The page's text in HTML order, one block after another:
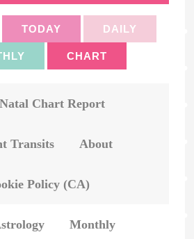
TODAY DAILY
CHART
Chart Report
Transits About
Policy (CA)
Monthly